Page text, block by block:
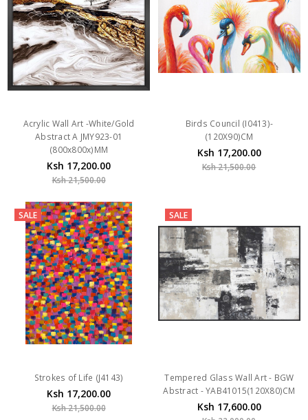
Abstract A JMY923-01
(800x800x)MM
Ksh 17,200.00
Ksh 21,500.00
(120X90)CM
Ksh 17,200.00
Ksh 21,500.00
SALE
Ksh 17,200.00
Ksh 21,500.00
Abstract - YAB41015(120X80)CM
Ksh 17,600.00
Ksh 22,000.00